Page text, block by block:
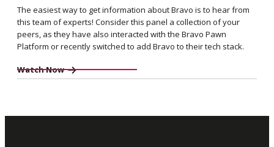
The easiest way to get information about Bravo is to hear from
this team of experts! Consider this panel a collection of your
peers, as they have also interacted with the Bravo Pawn
Platform or recently switched to add Bravo to their tech stack.
Watch Now